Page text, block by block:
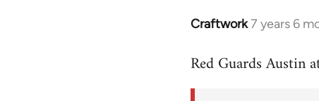
Craftwork7 years 6
In
to
Red Guards Austin